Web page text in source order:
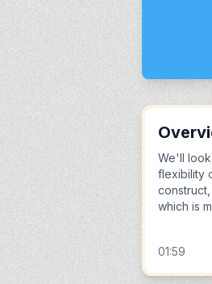
We'll
flexibility
which is
01:59